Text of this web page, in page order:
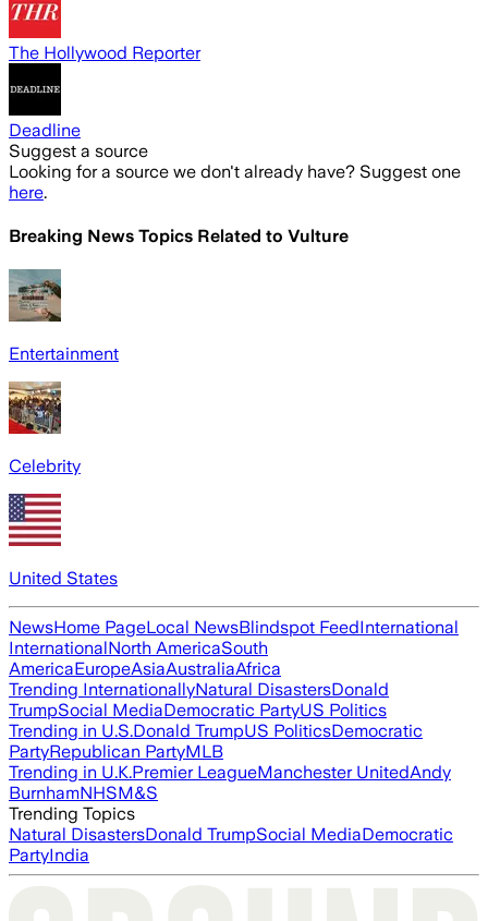
The Hollywood Reporter
Deadline
Suggest a source
Looking for a source we don't already have? Suggest one
here.
Breaking News Topics Related to Vulture
Entertainment
Celebrity
United States
NewsHome PageLocal NewsBlindspot FeedInternational
InternationalNorth AmericaSouth
AmericaEuropeAsiaAustraliaAfrica
Trending InternationallyNatural DisastersDonald
TrumpSocial MediaDemocratic PartyUS Politics
Trending in U.S.Donald TrumpUS PoliticsDemocratic
PartyRepublican PartyMLB
Trending in U.K.Premier LeagueManchester UnitedAndy
BurnhamNHSM&S
Trending Topics
Natural DisastersDonald TrumpSocial MediaDemocratic
PartyIndia